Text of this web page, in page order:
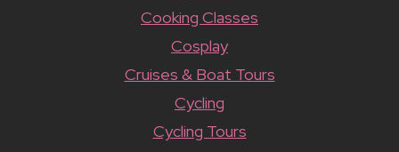
Cooking Classes
Cosplay
Cruises & Boat Tours
Cycling
Cycling Tours